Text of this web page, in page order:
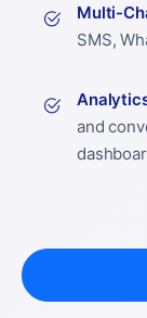
Multi-
SMS,
and